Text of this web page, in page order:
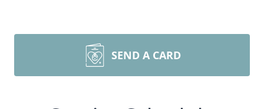
SEND A CARD